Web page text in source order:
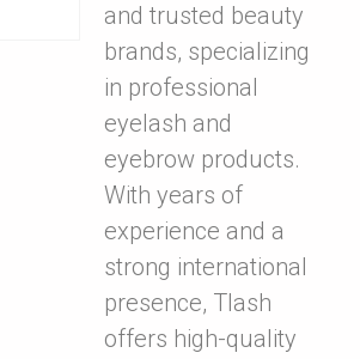
and trusted beauty
brands, specializing
in professional
eyelash and
eyebrow products.
With years of
experience and a
strong international
presence, Tlash
offers high-quality